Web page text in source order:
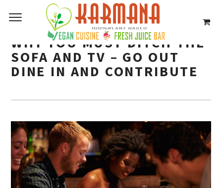
WHY YOU MUST DITCH THE
SOFA AND TV – GO OUT
DINE IN AND CONTRIBUTE